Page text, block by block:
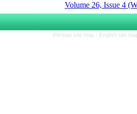
Volume 26, Issue 4
Persian site map - English site